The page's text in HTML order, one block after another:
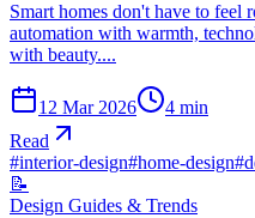
Smart homes don't have to feel
automation with warmth,
with beauty....
12 Mar 2026 4 min
Read
#interior-design#home-design#
📝
Design Guides & Trends